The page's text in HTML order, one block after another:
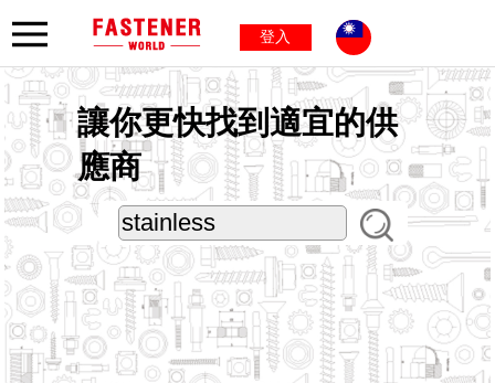
登入
讓你更快找到適宜的供
應商